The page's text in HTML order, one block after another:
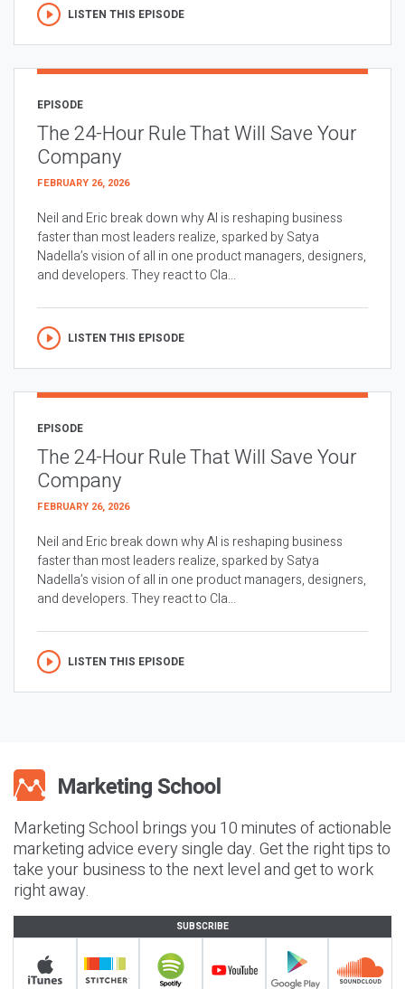
LISTEN THIS EPISODE
EPISODE
The 24-Hour Rule That Will Save Your
Company
FEBRUARY 26, 2026
Neil and Eric break down why AI is reshaping business
faster than most leaders realize, sparked by Satya
Nadella’s vision of all in one product managers, designers,
and developers. They react to Cla...
LISTEN THIS EPISODE
EPISODE
The 24-Hour Rule That Will Save Your
Company
FEBRUARY 26, 2026
Neil and Eric break down why AI is reshaping business
faster than most leaders realize, sparked by Satya
Nadella’s vision of all in one product managers, designers,
and developers. They react to Cla...
LISTEN THIS EPISODE
Marketing School brings you 10 minutes of actionable
marketing advice every single day. Get the right tips to
take your business to the next level and get to work
right away.
SUBSCRIBE